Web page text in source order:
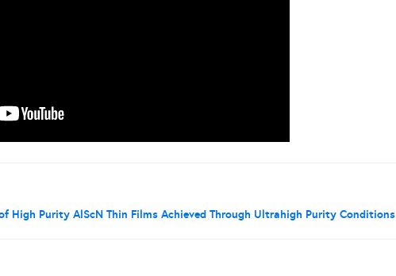
High Purity AlScN Thin Films Achieved Through Ultrahigh Purity Conditions